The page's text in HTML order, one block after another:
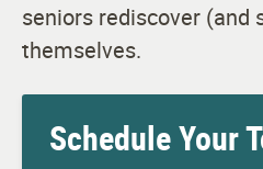
seniors rediscover (and
themselves.
Schedule Your